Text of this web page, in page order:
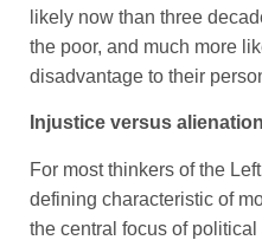
likely now than three
the poor, and much more
disadvantage to their
Injustice versus alienation
For most thinkers of the
defining characteristic of
the central focus of